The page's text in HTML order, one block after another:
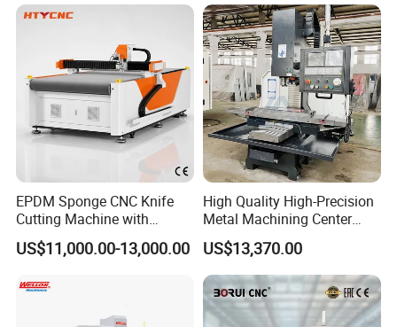
Q1: Are you trading company or manufacturer?
Q2: What is your terms of payments?
Precision Machinery
EPDM Sponge CNC Knife
Cutting Machine with
Pneumatic Knife Automatic
Nesting Hty1625
US$11,000.00-13,000.00
High Quality High-Precision
Metal Machining Center
Xh7136 Xh7126 CNC
Milling Machine
US$13,370.00